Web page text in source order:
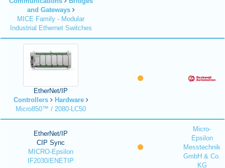
and Gateways
MICE Family - Modular
Industrial Ethernet Switches
EtherNet/IP
Controllers
Hardware
Micro850™ / 2080-LC50
EtherNet/IP
CIP Sync
MICRO-Epsilon
IF2030/ENETIP
Micro-
Epsilon
Messtechnik
GmbH & Co.
KG